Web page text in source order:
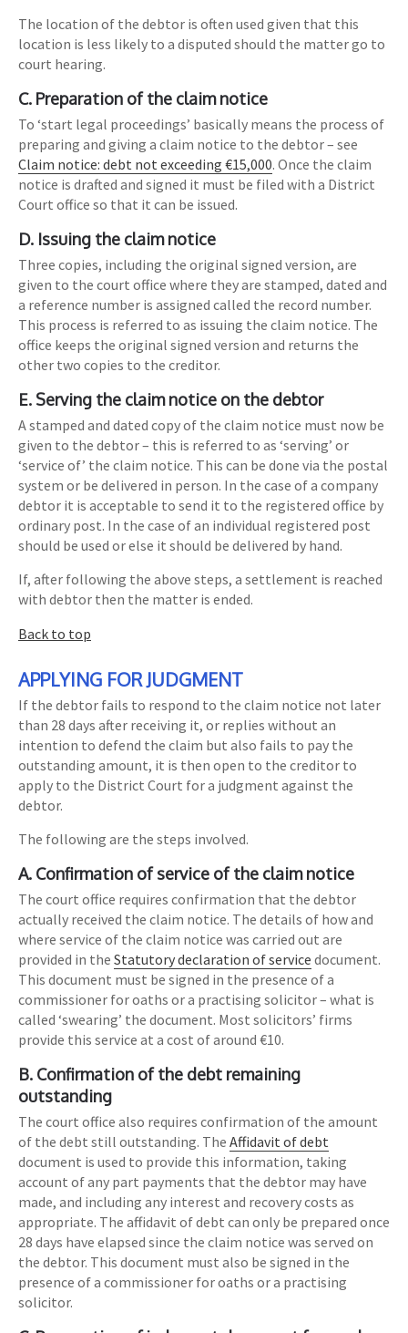
The location of the debtor is often used given that this
location is less likely to a disputed should the matter go to
court hearing.
C. Preparation of the claim notice
To ‘start legal proceedings’ basically means the process of
preparing and giving a claim notice to the debtor – see
Claim notice: debt not exceeding €15,000. Once the claim
notice is drafted and signed it must be filed with a District
Court office so that it can be issued.
D. Issuing the claim notice
Three copies, including the original signed version, are
given to the court office where they are stamped, dated and
a reference number is assigned called the record number.
This process is referred to as issuing the claim notice. The
office keeps the original signed version and returns the
other two copies to the creditor.
E. Serving the claim notice on the debtor
A stamped and dated copy of the claim notice must now be
given to the debtor – this is referred to as ‘serving’ or
‘service of’ the claim notice. This can be done via the postal
system or be delivered in person. In the case of a company
debtor it is acceptable to send it to the registered office by
ordinary post. In the case of an individual registered post
should be used or else it should be delivered by hand.
If, after following the above steps, a settlement is reached
with debtor then the matter is ended.
Back to top
APPLYING FOR JUDGMENT
If the debtor fails to respond to the claim notice not later
than 28 days after receiving it, or replies without an
intention to defend the claim but also fails to pay the
outstanding amount, it is then open to the creditor to
apply to the District Court for a judgment against the
debtor.
The following are the steps involved.
A. Confirmation of service of the claim notice
The court office requires confirmation that the debtor
actually received the claim notice. The details of how and
where service of the claim notice was carried out are
provided in the Statutory declaration of service document.
This document must be signed in the presence of a
commissioner for oaths or a practising solicitor – what is
called ‘swearing’ the document. Most solicitors’ firms
provide this service at a cost of around €10.
B. Confirmation of the debt remaining
outstanding
The court office also requires confirmation of the amount
of the debt still outstanding. The Affidavit of debt
document is used to provide this information, taking
account of any part payments that the debtor may have
made, and including any interest and recovery costs as
appropriate. The affidavit of debt can only be prepared once
28 days have elapsed since the claim notice was served on
the debtor. This document must also be signed in the
presence of a commissioner for oaths or a practising
solicitor.